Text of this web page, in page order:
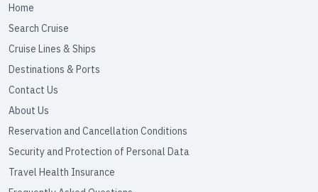
Home
Search Cruise
Cruise Lines & Ships
Destinations & Ports
Contact Us
About Us
Reservation and Cancellation Conditions
Security and Protection of Personal Data
Travel Health Insurance